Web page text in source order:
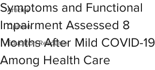
Articles
Opinion
Education Resource
Symptoms and Functional
Impairment Assessed 8
Months After Mild COVID-19
Among Health Care